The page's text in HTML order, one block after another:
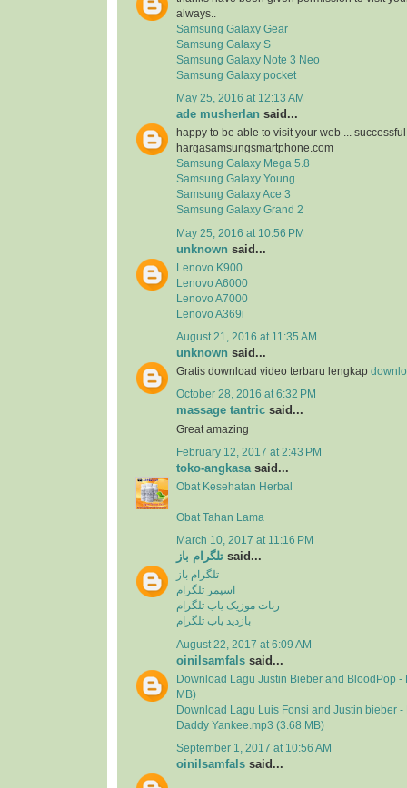
always..
Samsung Galaxy Gear
Samsung Galaxy S
Samsung Galaxy Note 3 Neo
Samsung Galaxy pocket
May 25, 2016 at 12:13 AM
ade musherlan said...
happy to be able to visit your web ...
hargasamsungsmartphone.com
Samsung Galaxy Mega 5.8
Samsung Galaxy Young
Samsung Galaxy Ace 3
Samsung Galaxy Grand 2
May 25, 2016 at 10:56 PM
unknown said...
Lenovo K900
Lenovo A6000
Lenovo A7000
Lenovo A369i
August 21, 2016 at 11:35 AM
unknown said...
Gratis download video terbaru lengkap
October 28, 2016 at 6:32 PM
massage tantric said...
Great amazing
February 12, 2017 at 2:43 PM
toko-angkasa said...
Obat Kesehatan Herbal
Obat Tahan Lama
March 10, 2017 at 11:16 PM
تلگرام باز said...
تلگرام باز
اسپمر تلگرام
ربات موزیک یاب تلگرام
بازدید یاب تلگرام
August 22, 2017 at 6:09 AM
oinilsamfals said...
Download Lagu Justin Bieber and BloodPop -
MB)
Download Lagu Luis Fonsi and Justin bieber -
Daddy Yankee.mp3 (3.68 MB)
September 1, 2017 at 10:56 AM
oinilsamfals said...